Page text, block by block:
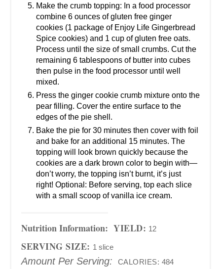
Make the crumb topping: In a food processor
combine 6 ounces of gluten free ginger
cookies (1 package of Enjoy Life Gingerbread
Spice cookies) and 1 cup of gluten free oats.
Process until the size of small crumbs. Cut the
remaining 6 tablespoons of butter into cubes
then pulse in the food processor until well
mixed.
Press the ginger cookie crumb mixture onto the
pear filling. Cover the entire surface to the
edges of the pie shell.
Bake the pie for 30 minutes then cover with foil
and bake for an additional 15 minutes. The
topping will look brown quickly because the
cookies are a dark brown color to begin with—
don’t worry, the topping isn’t burnt, it’s just
right! Optional: Before serving, top each slice
with a small scoop of vanilla ice cream.
Nutrition Information: YIELD: 12
SERVING SIZE: 1 slice
Amount Per Serving: CALORIES: 484